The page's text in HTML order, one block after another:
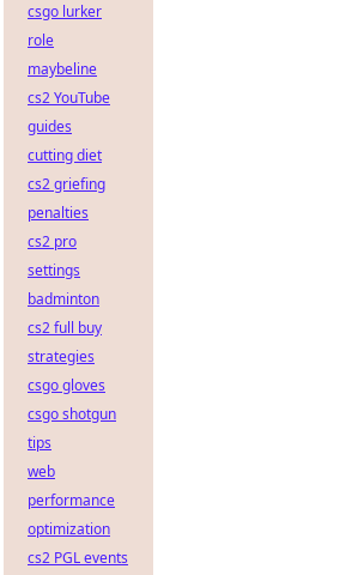
csgo lurker
role
maybeline
cs2 YouTube
guides
cutting diet
cs2 griefing
penalties
cs2 pro
settings
badminton
cs2 full buy
strategies
csgo gloves
csgo shotgun
tips
web
performance
optimization
cs2 PGL events